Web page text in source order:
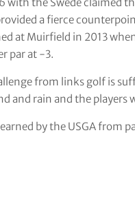
a fierce
at Muirfield in 2013
par at -3.
from links golf is
and rain and the players
by the USGA from